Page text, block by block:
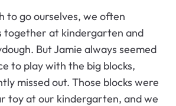
to go ourselves, we often
together at kindergarten and
But Jamie always seemed
to play with the big blocks,
missed out. Those blocks were
toy at our kindergarten, and we